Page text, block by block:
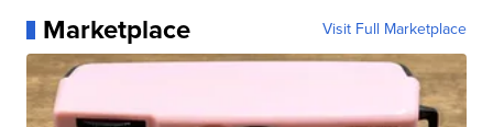
Marketplace Visit Full Marketplace